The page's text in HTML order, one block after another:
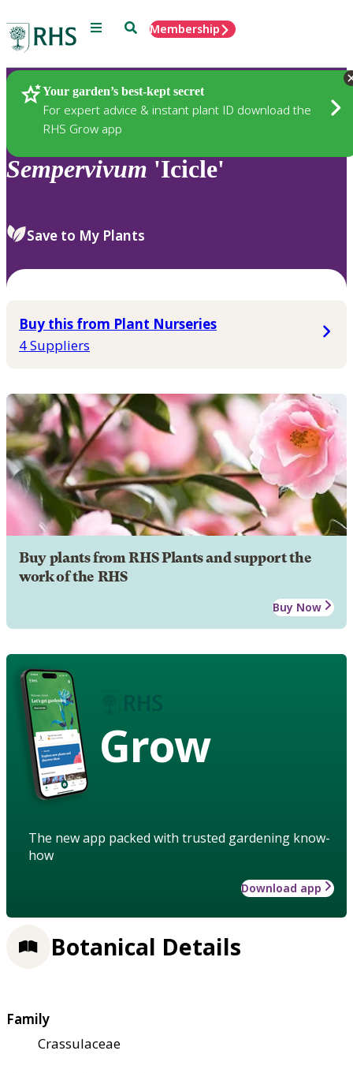
Menu SearchMembership
Your garden’s best-kept secret
For expert advice & instant plant ID download the
RHS Grow app
Plants
Sempervivum 'Icicle'
Save to My Plants
Buy this from Plant Nurseries
4 Suppliers
Buy plants from RHS Plants and support the
work of the RHS
Buy Now
Grow
The new app packed with trusted gardening know-
how
Download app
Botanical Details
Family
Crassulaceae